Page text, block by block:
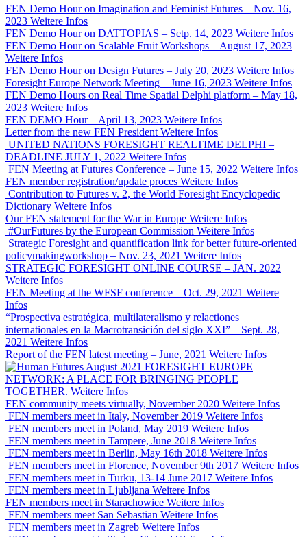
FEN Demo Hour on Imagination and Feminist Futures – Nov. 16,
2023 Weitere Infos
FEN Demo Hour on DATTOPIAS – Setp. 14, 2023 Weitere Infos
FEN Demo Hour on Scalable Fruit Workshops – August 17, 2023
Weitere Infos
FEN Demo Hour on Design Futures – July 20, 2023 Weitere Infos
Foresight Europe Network Meeting – June 16, 2023 Weitere Infos
FEN Demo Hours on Real Time Spatial Delphi platform – May 18,
2023 Weitere Infos
FEN DEMO Hour – April 13, 2023 Weitere Infos
Letter from the new FEN President Weitere Infos
UNITED NATIONS FORESIGHT REALTIME DELPHI –
DEADLINE JULY 1, 2022 Weitere Infos
FEN Meeting at Futures Conference – June 15, 2022 Weitere Infos
FEN member registration/update proces Weitere Infos
Contribution to Futures v. 2, the World Foresight Encyclopedic
Dictionary Weitere Infos
Our FEN statement for the War in Europe Weitere Infos
#OurFutures by the European Commission Weitere Infos
Strategic Foresight and quantification link for better future-oriented
policymakingworkshop – Nov. 23, 2021 Weitere Infos
STRATEGIC FORESIGHT ONLINE COURSE – JAN. 2022
Weitere Infos
FEN Meeting at the WFSF conference – Oct. 29, 2021 Weitere
Infos
“Prospectiva estratégica, multilateralismo y relactiones
internationales en la Macrotransición del siglo XXI” – Sept. 28,
2021 Weitere Infos
Report of the FEN latest meeting – June, 2021 Weitere Infos
FORESIGHT EUROPE
NETWORK: A PLACE FOR BRINGING PEOPLE
TOGETHER. Weitere Infos
FEN community meets virtually, November 2020 Weitere Infos
FEN members meet in Italy, November 2019 Weitere Infos
FEN members meet in Poland, May 2019 Weitere Infos
FEN members meet in Tampere, June 2018 Weitere Infos
FEN members meet in Berlin, May 16th 2018 Weitere Infos
FEN members meet in Florence, November 9th 2017 Weitere Infos
FEN members meet in Turku, 13-14 June 2017 Weitere Infos
FEN members meet in Ljubljana Weitere Infos
FEN members meet in Starachowice Weitere Infos
FEN members meet San Sebastian Weitere Infos
FEN members meet in Zagreb Weitere Infos